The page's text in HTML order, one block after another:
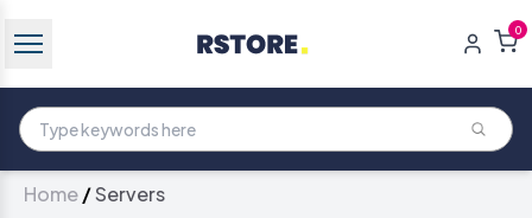
0
Home/Servers